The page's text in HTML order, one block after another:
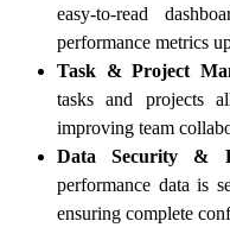
easy-to-read
performance metrics
Task & Project
tasks and projects
improving team
Data Security &
performance data is
ensuring complete